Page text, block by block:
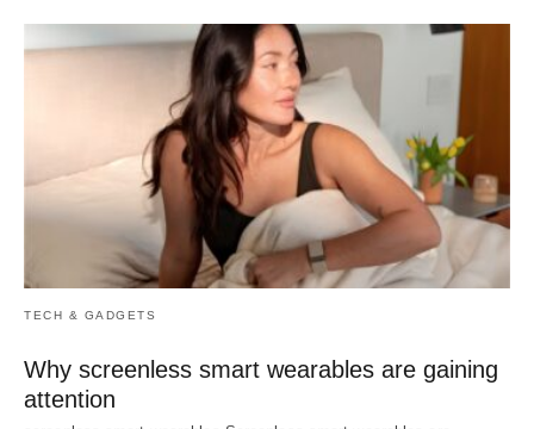
TECH & GADGETS
Why screenless smart wearables are gaining
attention